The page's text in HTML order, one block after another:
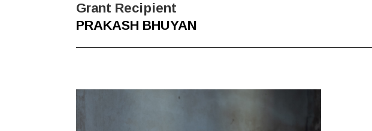
Grant Recipient
PRAKASH BHUYAN